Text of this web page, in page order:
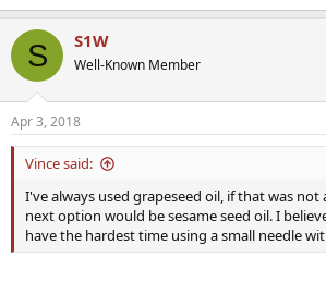
S S1W
Well-Known Member
Apr 3, 2018
Vince said:
I've always used grapeseed oil, if that was not
next option would be sesame seed oil. I
have the hardest time using a small needle